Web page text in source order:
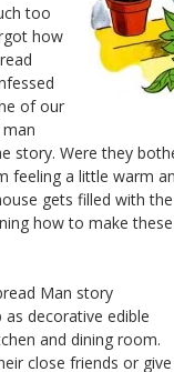
too
how
of our
story. Were they
feeling a little warm
gets filled with
how to make
Man story
decorative edible
and dining room.
close friends or give